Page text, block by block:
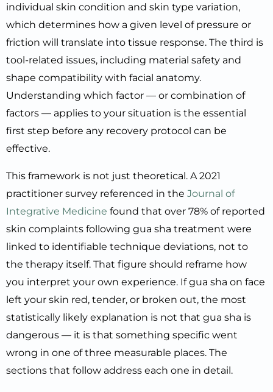
individual skin condition and skin type variation,
which determines how a given level of pressure or
friction will translate into tissue response. The third is
tool-related issues, including material safety and
shape compatibility with facial anatomy.
Understanding which factor — or combination of
factors — applies to your situation is the essential
first step before any recovery protocol can be
effective.
This framework is not just theoretical. A 2021
practitioner survey referenced in the Journal of
Integrative Medicine found that over 78% of reported
skin complaints following gua sha treatment were
linked to identifiable technique deviations, not to
the therapy itself. That figure should reframe how
you interpret your own experience. If gua sha on face
left your skin red, tender, or broken out, the most
statistically likely explanation is not that gua sha is
dangerous — it is that something specific went
wrong in one of three measurable places. The
sections that follow address each one in detail.